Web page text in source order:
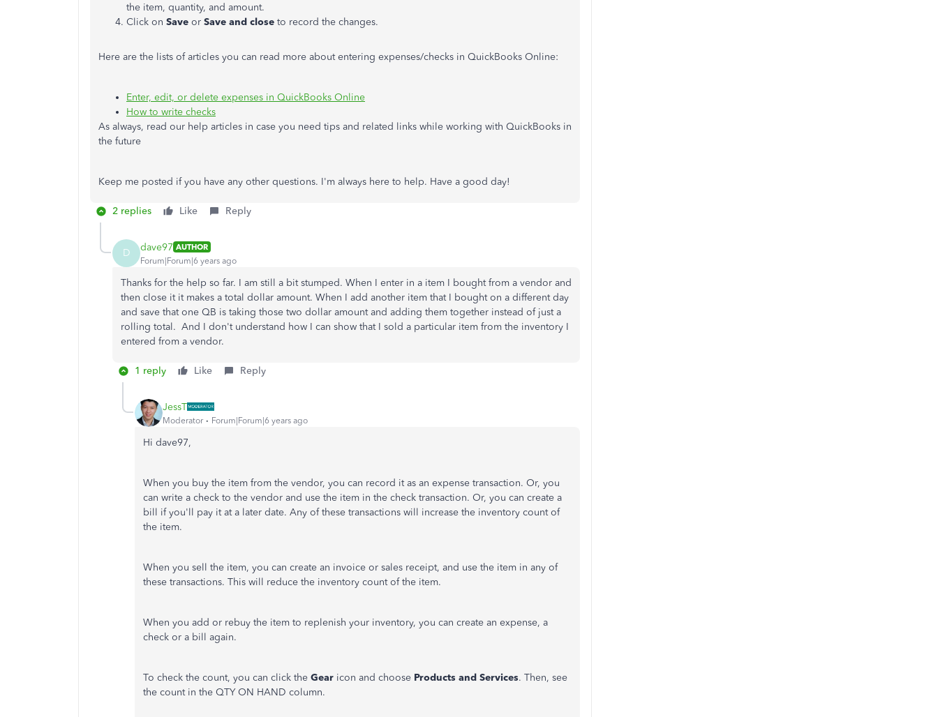
the item, quantity, and amount.
Click on Save or Save and close to record the changes.
Here are the lists of articles you can read more about entering expenses/checks in QuickBooks Online:
Enter, edit, or delete expenses in QuickBooks Online
How to write checks
As always, read our help articles in case you need tips and related links while working with QuickBooks in
the future
Keep me posted if you have any other questions. I'm always here to help. Have a good day!
2 replies Like Reply
D dave97 AUTHOR
Forum|Forum|6 years ago
Thanks for the help so far. I am still a bit stumped. When I enter in a item I bought from a vendor and
then close it it makes a total dollar amount. When I add another item that I bought on a different day
and save that one QB is taking those two dollar amount and adding them together instead of just a
rolling total. And I don't understand how I can show that I sold a particular item from the inventory I
entered from a vendor.
1 reply Like Reply
JessT
Moderator Forum|Forum|6 years ago
Hi dave97,
When you buy the item from the vendor, you can record it as an expense transaction. Or, you
can write a check to the vendor and use the item in the check transaction. Or, you can create a
bill if you'll pay it at a later date. Any of these transactions will increase the inventory count of
the item.
When you sell the item, you can create an invoice or sales receipt, and use the item in any of
these transactions. This will reduce the inventory count of the item.
When you add or rebuy the item to replenish your inventory, you can create an expense, a
check or a bill again.
To check the count, you can click the Gear icon and choose Products and Services. Then, see
the count in the QTY ON HAND column.